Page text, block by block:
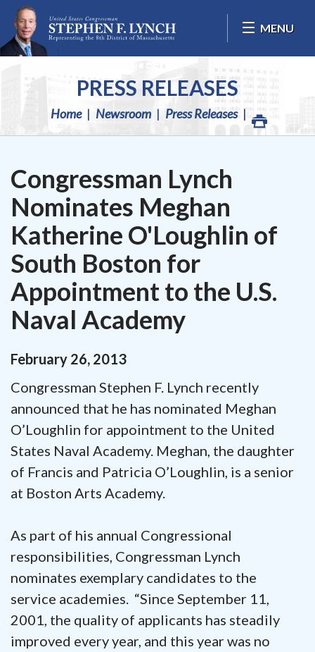
Skip Navigation
MENU
PRESS RELEASES
Home Newsroom Press Releases
Congressman Lynch
Nominates Meghan
Katherine O'Loughlin of
South Boston for
Appointment to the U.S.
Naval Academy
February 26, 2013
Congressman Stephen F. Lynch recently
announced that he has nominated Meghan
O’Loughlin for appointment to the United
States Naval Academy. Meghan, the daughter
of Francis and Patricia O’Loughlin, is a senior
at Boston Arts Academy.
As part of his annual Congressional
responsibilities, Congressman Lynch
nominates exemplary candidates to the
service academies. “Since September 11,
2001, the quality of applicants has steadily
improved every year, and this year was no